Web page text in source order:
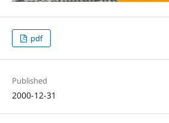
pdf
Published
2000-12-31